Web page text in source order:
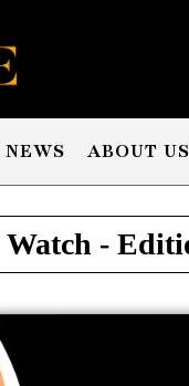
NEWS ABOUT US
Watch -